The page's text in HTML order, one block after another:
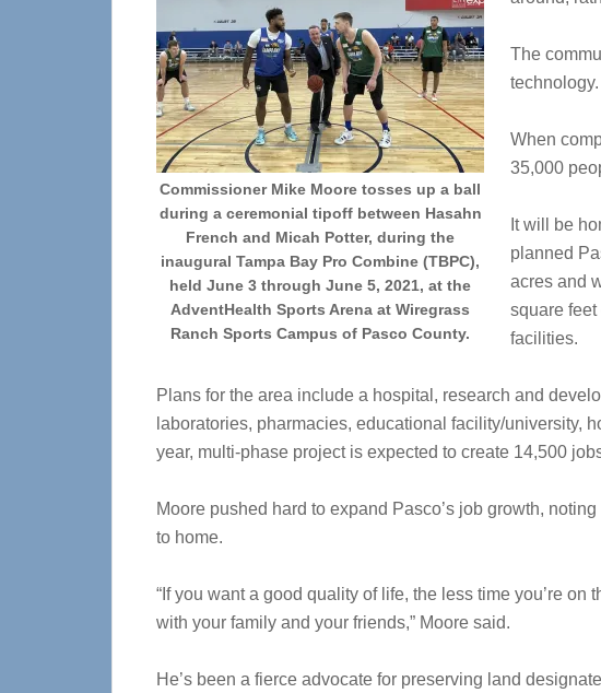
Commissioner Mike Moore tosses up a ball
during a ceremonial tipoff between Hasahn
French and Micah Potter, during the
inaugural Tampa Bay Pro Combine (TBPC),
held June 3 through June 5, 2021, at the
AdventHealth Sports Arena at Wiregrass
Ranch Sports Campus of Pasco County.
The
technology.
When
35,000
It will be
planned
acres and
square
facilities.
Plans for the area include a hospital, research and
laboratories, pharmacies, educational facility/university,
year, multi-phase project is expected to create 14,500
Moore pushed hard to expand Pasco’s job growth,
to home.
“If you want a good quality of life, the less time you’re on
with your family and your friends,” Moore said.
He’s been a fierce advocate for preserving land